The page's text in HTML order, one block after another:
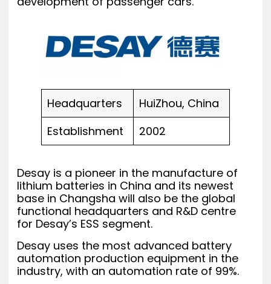
Headquarters
HuiZhou, China
Establishment
2002
Desay is a pioneer in the manufacture of
lithium batteries in China and its newest
base in Changsha will also be the global
functional headquarters and R&D centre
for Desay’s ESS segment.
Desay uses the most advanced battery
automation production equipment in the
industry, with an automation rate of 99%.